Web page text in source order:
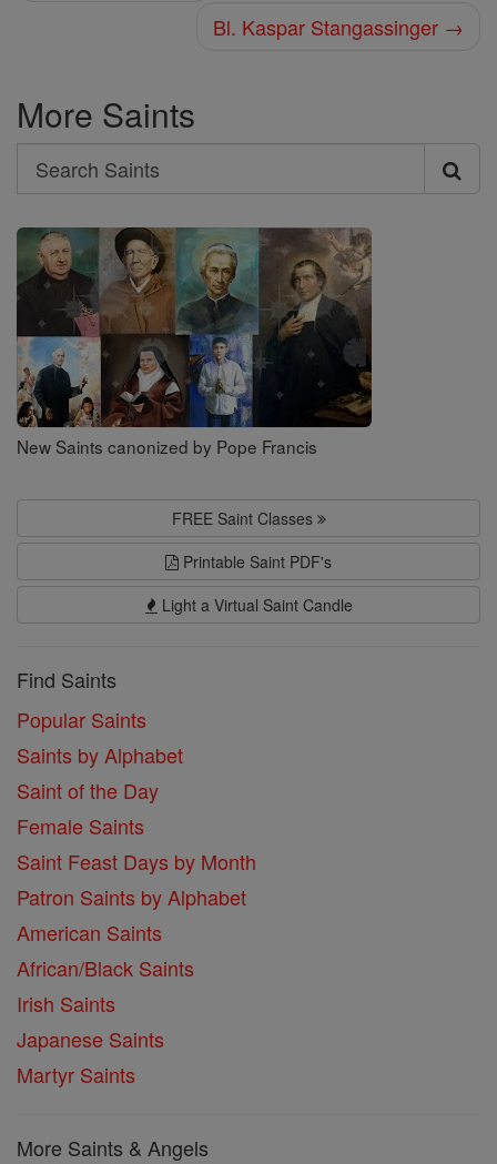
Bl. Kaspar Stangassinger →
More Saints
Search
Search
Saints
New Saints canonized by Pope Francis
FREE Saint Classes
Printable Saint PDF's
Light a Virtual Saint Candle
Find Saints
Popular Saints
Saints by Alphabet
Saint of the Day
Female Saints
Saint Feast Days by Month
Patron Saints by Alphabet
American Saints
African/Black Saints
Irish Saints
Japanese Saints
Martyr Saints
More Saints & Angels